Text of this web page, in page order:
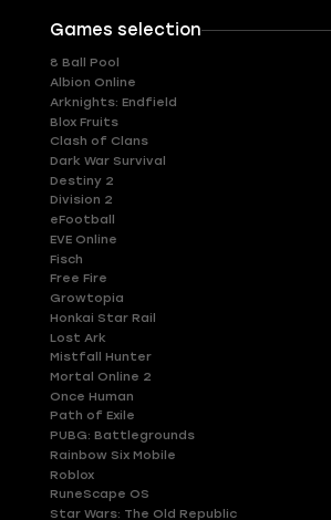
Games selection
8 Ball Pool
Albion Online
Arknights: Endfield
Blox Fruits
Clash of Clans
Dark War Survival
Destiny 2
Division 2
eFootball
EVE Online
Fisch
Free Fire
Growtopia
Honkai Star Rail
Lost Ark
Mistfall Hunter
Mortal Online 2
Once Human
Path of Exile
PUBG: Battlegrounds
Rainbow Six Mobile
Roblox
RuneScape OS
Star Wars: The Old Republic